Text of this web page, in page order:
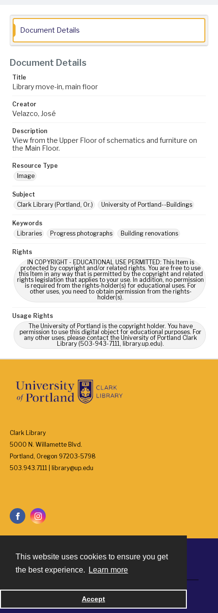
This website uses cookies to ensure you get
the best experience.
Learn more
Accept
Document Details
Document Details
Title
Library move-in, main floor
Creator
Velazco, José
Description
View from the Upper Floor of schematics and furniture on
the Main Floor.
Resource Type
Image
Subject
Clark Library (Portland, Or.)
University of Portland--Buildings
Keywords
Libraries
Progress photographs Building renovations
Rights
IN COPYRIGHT - EDUCATIONAL USE PERMITTED: This Item is
protected by copyright and/or related rights. You are free to use
this Item in any way that is permitted by the copyright and related
rights legislation that applies to your use. In addition, no permission
is required from the rights-holder(s) for educational uses. For
other uses, you need to obtain permission from the rights-
holder(s).
Usage Rights
The University of Portland is the copyright holder. You have
permission to use this digital object for educational purposes. For
any other uses, please contact the University of Portland Clark
Library (503-943-7111, library.up.edu).
Clark Library
5000 N. Willamette Blvd.
Portland, Oregon 97203-5798
503.943.7111 | library@up.edu
Powered by